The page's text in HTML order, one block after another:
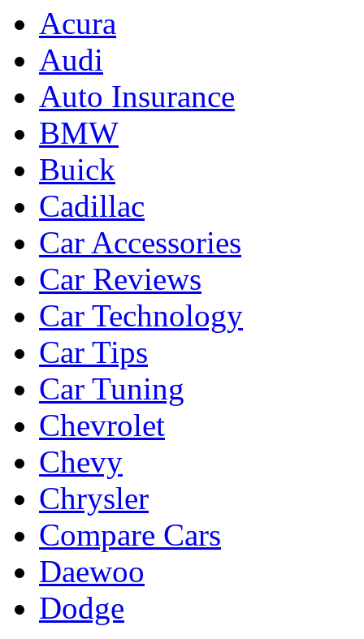
Acura
Audi
Auto Insurance
BMW
Buick
Cadillac
Car Accessories
Car Reviews
Car Technology
Car Tips
Car Tuning
Chevrolet
Chevy
Chrysler
Compare Cars
Daewoo
Dodge